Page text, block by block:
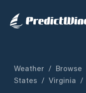
Weather / Browse
States / Virginia /